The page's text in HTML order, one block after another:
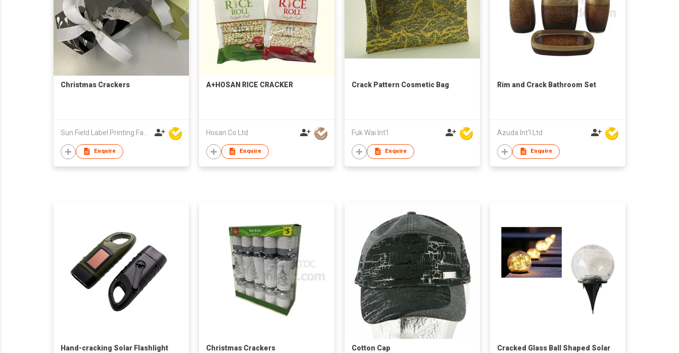
Christmas Crackers
Enquire
A+HOSAN RICE CRACKER
Hosan Co Ltd
Enquire
Crack Pattern Cosmetic Bag
Fuk Wai Int'l
Enquire
Rim and Crack Bathroom Set
Azuda Int'l Ltd
Enquire
Hand-cracking Solar Flashlight Christmas Crackers Cotton Cap
Cracked Glass Ball Shaped Solar